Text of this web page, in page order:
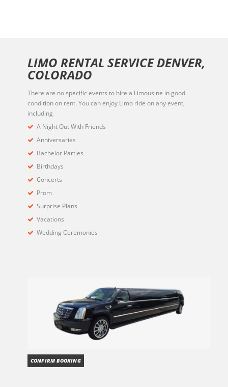
LIMO RENTAL SERVICE DENVER,
COLORADO
There are no specific events to hire a Limousine in good
condition on rent. You can enjoy Limo ride on any event,
including
A Night Out With Friends
Anniversaries
Bachelor Parties
Birthdays
Concerts
Prom
Surprise Plans
Vacations
Wedding Ceremonies
CONFIRM BOOKING